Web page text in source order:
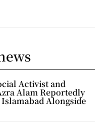
Activist and
Alam Reportedly
Alongside